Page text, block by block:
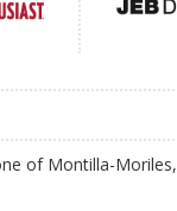
of Montilla-Moriles,